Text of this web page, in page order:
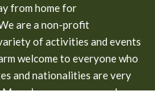
from home for
are a non-profit
of activities and events
welcome to everyone who
and nationalities are very
languages are spoken.